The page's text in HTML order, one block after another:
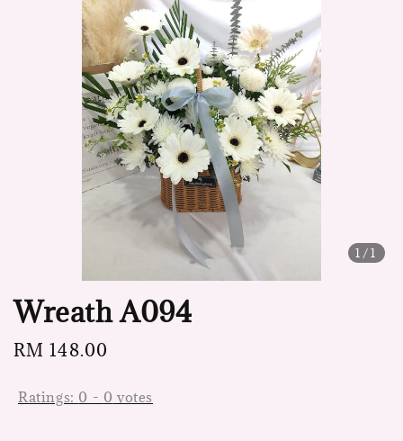
1 /1
Wreath A094
Regular
RM 148.00
Ratings: 0 - 0 votes